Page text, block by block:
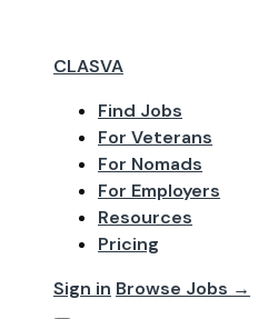
CLASVA
Find Jobs
For Veterans
For Nomads
For Employers
Resources
Pricing
Sign in Browse Jobs →
May 2026
Work
Accounting used to feel
That version still exists. But